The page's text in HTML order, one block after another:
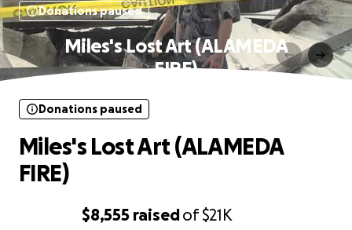
Donations paused
Miles's Lost Art (ALAMEDA
FIRE)
$8,555 raisedof$21K
Donations paused
Miles's Lost Art (ALAMEDA
FIRE)